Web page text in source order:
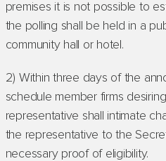
premises it is not possible to
the polling shall be held in a
community hall or hotel.
2) Within three days of the
schedule member firms
representative shall intimate
the representative to the
necessary proof of eligibility.